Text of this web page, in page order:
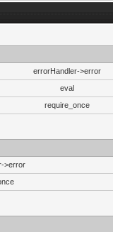
errorHandler->error
eval
require_once
>error